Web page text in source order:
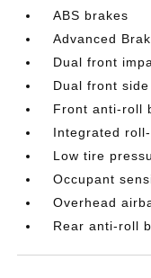
ABS brakes
Advanced
Dual front
Dual front
Front anti-roll
Integrated
Low tire
Occupant
Overhead
Rear anti-roll